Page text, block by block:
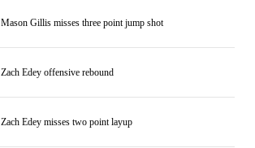
Mason Gillis misses three point jump shot
Zach Edey offensive rebound
Zach Edey misses two point layup